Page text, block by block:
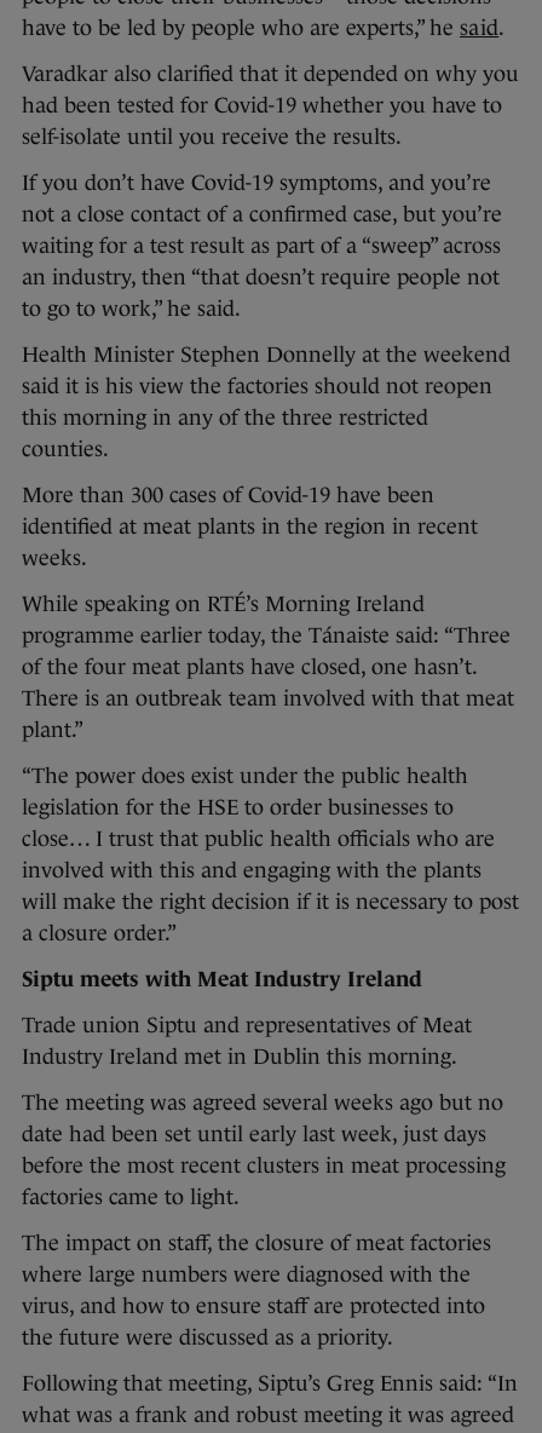
have to be led by people who are experts,” he said.
Varadkar also clarified that it depended on why you
had been tested for Covid-19 whether you have to
self-isolate until you receive the results.
If you don’t have Covid-19 symptoms, and you’re
not a close contact of a confirmed case, but you’re
waiting for a test result as part of a “sweep” across
an industry, then “that doesn’t require people not
to go to work,” he said.
Health Minister Stephen Donnelly at the weekend
said it is his view the factories should not reopen
this morning in any of the three restricted
counties.
More than 300 cases of Covid-19 have been
identified at meat plants in the region in recent
weeks.
While speaking on RTÉ’s Morning Ireland
programme earlier today, the Tánaiste said: “Three
of the four meat plants have closed, one hasn’t.
There is an outbreak team involved with that meat
plant.”
“The power does exist under the public health
legislation for the HSE to order businesses to
close… I trust that public health officials who are
involved with this and engaging with the plants
will make the right decision if it is necessary to post
a closure order.”
Siptu meets with Meat Industry Ireland
Trade union Siptu and representatives of Meat
Industry Ireland met in Dublin this morning.
The meeting was agreed several weeks ago but no
date had been set until early last week, just days
before the most recent clusters in meat processing
factories came to light.
The impact on staff, the closure of meat factories
where large numbers were diagnosed with the
virus, and how to ensure staff are protected into
the future were discussed as a priority.
Following that meeting, Siptu’s Greg Ennis said: “In
what was a frank and robust meeting it was agreed